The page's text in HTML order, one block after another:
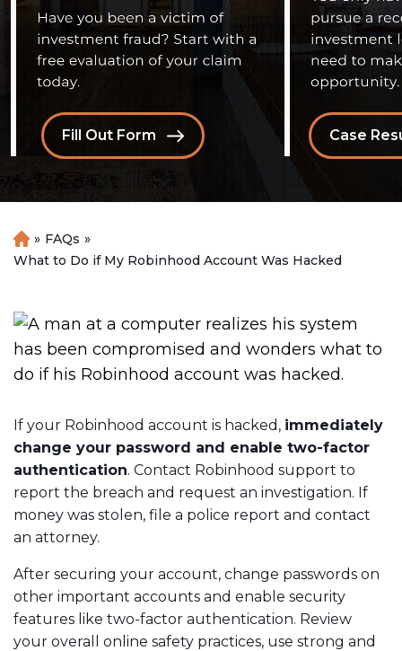
Case
Fill Out Form
H
o
» FAQs »
What to Do if My Robinhood Account Was Hacked
If your Robinhood account is hacked, immediately
change your password and enable two-factor
authentication. Contact Robinhood support to
report the breach and request an investigation. If
money was stolen, file a police report and contact
an attorney.
After securing your account, change passwords on
other important accounts and enable security
features like two-factor authentication. Review
your overall online safety practices, use strong and